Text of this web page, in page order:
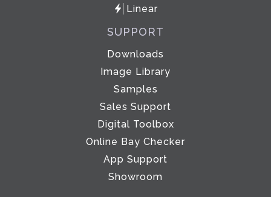
Linear
SUPPORT
Downloads
Image Library
Samples
Sales Support
Digital Toolbox
Online Bay Checker
App Support
Showroom